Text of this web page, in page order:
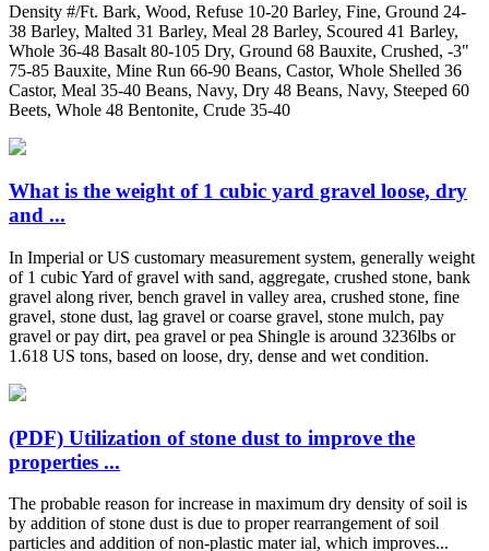
Density #/Ft. Bark, Wood, Refuse 10-20 Barley, Fine, Ground 24-
38 Barley, Malted 31 Barley, Meal 28 Barley, Scoured 41 Barley,
Whole 36-48 Basalt 80-105 Dry, Ground 68 Bauxite, Crushed, -3"
75-85 Bauxite, Mine Run 66-90 Beans, Castor, Whole Shelled 36
Castor, Meal 35-40 Beans, Navy, Dry 48 Beans, Navy, Steeped 60
Beets, Whole 48 Bentonite, Crude 35-40
What is the weight of 1 cubic yard gravel loose, dry
and ...
In Imperial or US customary measurement system, generally weight
of 1 cubic Yard of gravel with sand, aggregate, crushed stone, bank
gravel along river, bench gravel in valley area, crushed stone, fine
gravel, stone dust, lag gravel or coarse gravel, stone mulch, pay
gravel or pay dirt, pea gravel or pea Shingle is around 3236lbs or
1.618 US tons, based on loose, dry, dense and wet condition.
(PDF) Utilization of stone dust to improve the
properties ...
The probable reason for increase in maximum dry density of soil is
by addition of stone dust is due to proper rearrangement of soil
particles and addition of non-plastic mater ial, which improves...